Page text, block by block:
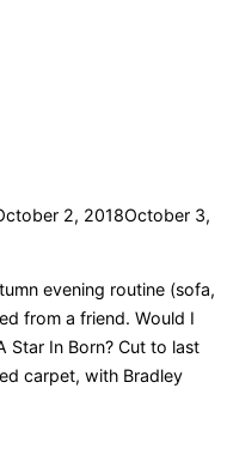
2, 2018October 3,
evening routine (sofa,
from a friend. Would I
Star In Born? Cut to last
carpet, with Bradley